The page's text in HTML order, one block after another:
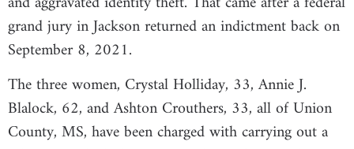
grand jury in Jackson returned an indictment back on
September 8, 2021.
The three women, Crystal Holliday, 33, Annie J.
Blalock, 62, and Ashton Crouthers, 33, all of Union
County, MS, have been charged with carrying out a